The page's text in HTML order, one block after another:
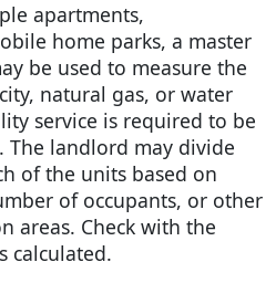
apartments,
home parks, a master
be used to measure the
natural gas, or water
service is required to be
The landlord may divide
of the units based on
of occupants, or other
areas. Check with the
calculated.